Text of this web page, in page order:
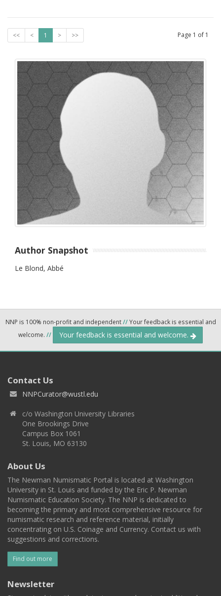
<< < 1 > >> Page 1 of 1
Author Snapshot
Le Blond, Abbé
NNP is 100% non-profit and independent//Your feedback is essential and
welcome. // Your feedback is essential and welcome.
Contact Us
NNPCurator@wustl.edu
c/o Washington University Libraries
One Brookings Drive
Campus Box 1061
St. Louis, MO 63130
About Us
The Newman Numismatic Portal is located at Washington
University in St. Louis and funded by the Eric P. Newman
Numismatic Education Society. The NNP is dedicated to
becoming the primary and most comprehensive resource for
numismatic research and reference material, initially
concentrating on U.S. Coinage and Currency. Contact us with
suggestions and corrections.
Find out more
Newsletter